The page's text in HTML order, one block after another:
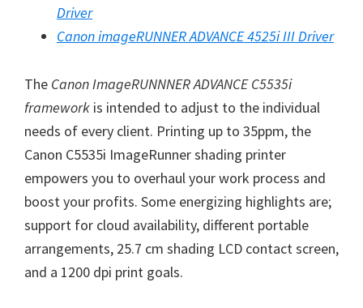
n
d
o
w
s
,
M
a
c
Driver
Canon imageRUNNER ADVANCE 4525i III Driver
The Canon ImageRUNNNER ADVANCE C5535i
framework is intended to adjust to the individual
needs of every client. Printing up to 35ppm, the
Canon C5535i ImageRunner shading printer
empowers you to overhaul your work process and
boost your profits. Some energizing highlights are;
support for cloud availability, different portable
arrangements, 25.7 cm shading LCD contact screen,
and a 1200 dpi print goals.